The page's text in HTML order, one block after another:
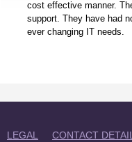
cost effective manner.
support. They have had
ever changing IT needs.
LEGAL CONTACT